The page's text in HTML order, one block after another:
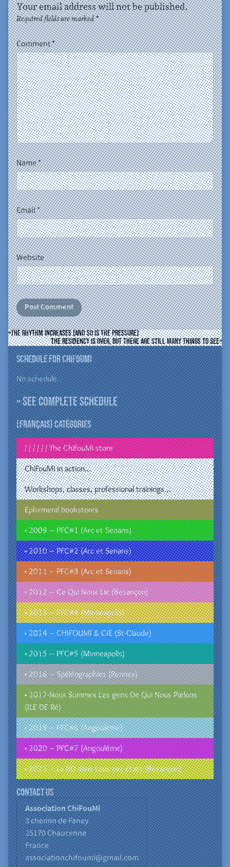
Your email address will not be published.
Required fields are marked*
Comment*
Name*
Email*
Website
The rhythm increases (and so is the pressure)
The residency is over, but there are still many things to see
Schedule for ChiFouMi
No schedule
» See complete schedule
(Français) Catégories
/ / / / / / The ChiFouMi store
ChiFouMi in action…
Workshops, classes, professional trainings…
Ephemeral bookstores
• 2009 – PFC#1 (Arc et Senans)
• 2010 – PFC#2 (Arc et Senans)
• 2011 – PFC#3 (Arc et Senans)
• 2012 – Ce Qui Nous Lie (Besançon)
• 2013 – PFC#4 (Minneapolis)
• 2014 – CHIFOUMI & CIE (St-Claude)
• 2015 – PFC#5 (Minneapolis)
• 2016 – Spéléographies (Rennes)
• 2017-Nous Sommes Les gens De Qui Nous Parlons
(ILE DE Ré)
• 2019 – PFC#6 (Angoulême)
• 2020 – PFC#7 (Angoulême)
• 2025 – La BD dans tous ses états (Besançon)
Contact us
Association ChiFouMi
3 chemin de Faney
25170Chaucenne
France
associationchifoumi@gmail.com